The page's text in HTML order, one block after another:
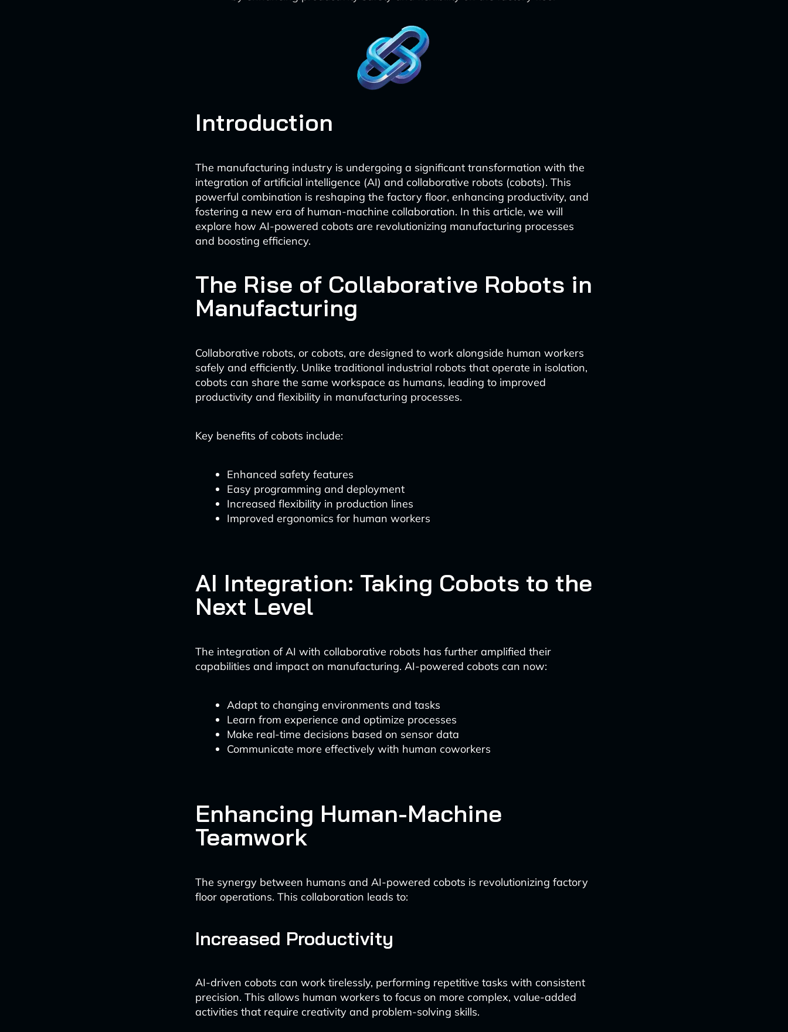
Introduction
The manufacturing industry is undergoing a significant transformation with the
integration of artificial intelligence (AI) and collaborative robots (cobots). This
powerful combination is reshaping the factory floor, enhancing productivity, and
fostering a new era of human-machine collaboration. In this article, we will
explore how AI-powered cobots are revolutionizing manufacturing processes
and boosting efficiency.
The Rise of Collaborative Robots in
Manufacturing
Collaborative robots, or cobots, are designed to work alongside human workers
safely and efficiently. Unlike traditional industrial robots that operate in isolation,
cobots can share the same workspace as humans, leading to improved
productivity and flexibility in manufacturing processes.
Key benefits of cobots include:
Enhanced safety features
Easy programming and deployment
Increased flexibility in production lines
Improved ergonomics for human workers
AI Integration: Taking Cobots to the
Next Level
The integration of AI with collaborative robots has further amplified their
capabilities and impact on manufacturing. AI-powered cobots can now:
Adapt to changing environments and tasks
Learn from experience and optimize processes
Make real-time decisions based on sensor data
Communicate more effectively with human coworkers
Enhancing Human-Machine
Teamwork
The synergy between humans and AI-powered cobots is revolutionizing factory
floor operations. This collaboration leads to:
Increased Productivity
AI-driven cobots can work tirelessly, performing repetitive tasks with consistent
precision. This allows human workers to focus on more complex, value-added
activities that require creativity and problem-solving skills.